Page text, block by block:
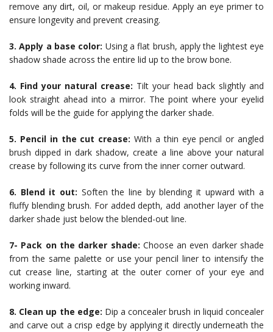
remove any dirt, oil, or makeup residue. Apply an eye primer to
ensure longevity and prevent creasing.
3. Apply a base color: Using a flat brush, apply the lightest eye
shadow shade across the entire lid up to the brow bone.
4. Find your natural crease: Tilt your head back slightly and
look straight ahead into a mirror. The point where your eyelid
folds will be the guide for applying the darker shade.
5. Pencil in the cut crease: With a thin eye pencil or angled
brush dipped in dark shadow, create a line above your natural
crease by following its curve from the inner corner outward.
6. Blend it out: Soften the line by blending it upward with a
fluffy blending brush. For added depth, add another layer of the
darker shade just below the blended-out line.
7- Pack on the darker shade: Choose an even darker shade
from the same palette or use your pencil liner to intensify the
cut crease line, starting at the outer corner of your eye and
working inward.
8. Clean up the edge: Dip a concealer brush in liquid concealer
and carve out a crisp edge by applying it directly underneath the